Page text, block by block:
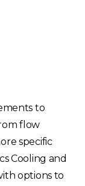
to
flow
specific
Cooling and
options to